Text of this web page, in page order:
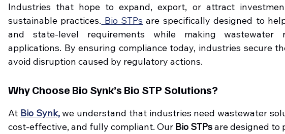
Industries that hope to expand, export, or attract
sustainable practices. Bio STPs are specifically designed to
and state-level requirements while making wastewater
applications. By ensuring compliance today, industries secure
avoid disruption caused by regulatory actions.
Why Choose Bio Synk’s Bio STP Solutions?
At Bio Synk, we understand that industries need wastewater
cost-effective, and fully compliant. Our Bio STPs are designed to